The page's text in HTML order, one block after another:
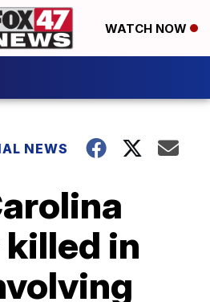
WATCH NOW
NEWS
in